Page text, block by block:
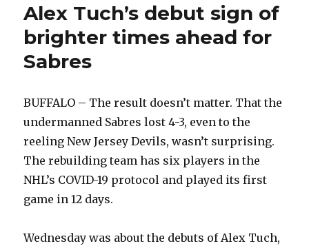
Alex Tuch’s debut sign of
brighter times ahead for
Sabres
BUFFALO – The result doesn’t matter. That the
undermanned Sabres lost 4-3, even to the
reeling New Jersey Devils, wasn’t surprising.
The rebuilding team has six players in the
NHL’s COVID-19 protocol and played its first
game in 12 days.
Wednesday was about the debuts of Alex Tuch,